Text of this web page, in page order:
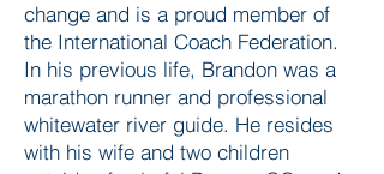
change and is a proud member of
the International Coach Federation.
In his previous life, Brandon was a
marathon runner and professional
whitewater river guide. He resides
with his wife and two children